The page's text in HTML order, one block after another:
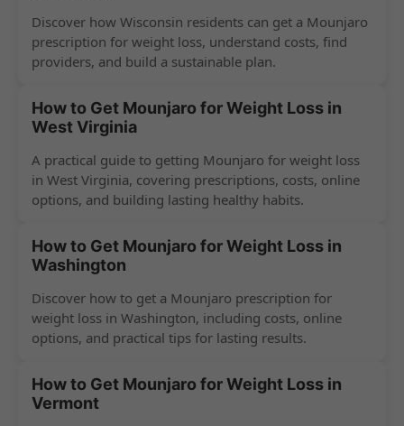
Discover how Wisconsin residents can get a Mounjaro
prescription for weight loss, understand costs, find
providers, and build a sustainable plan.
How to Get Mounjaro for Weight Loss in
West Virginia
A practical guide to getting Mounjaro for weight loss
in West Virginia, covering prescriptions, costs, online
options, and building lasting healthy habits.
How to Get Mounjaro for Weight Loss in
Washington
Discover how to get a Mounjaro prescription for
weight loss in Washington, including costs, online
options, and practical tips for lasting results.
How to Get Mounjaro for Weight Loss in
Vermont